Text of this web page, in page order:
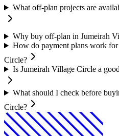
What off-plan projects are
Why buy off-plan in Jumeirah
How do payment plans work
Circle?
Is Jumeirah Village Circle a
What should I check before
Circle?